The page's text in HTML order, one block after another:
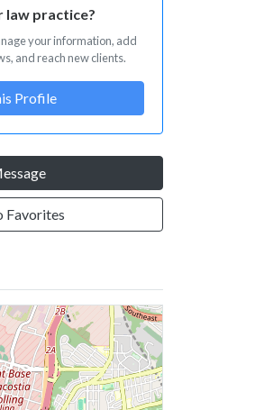
law practice?
your information, add
and reach new clients.
Profile
Favorites